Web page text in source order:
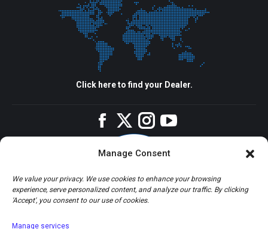
Manage Consent
We value your privacy. We use cookies to enhance your browsing
experience, serve personalized content, and analyze our traffic. By clicking
'Accept', you consent to our use of cookies.
Manage services
Click here to find your Dealer.
FacebookTwitterInstagram